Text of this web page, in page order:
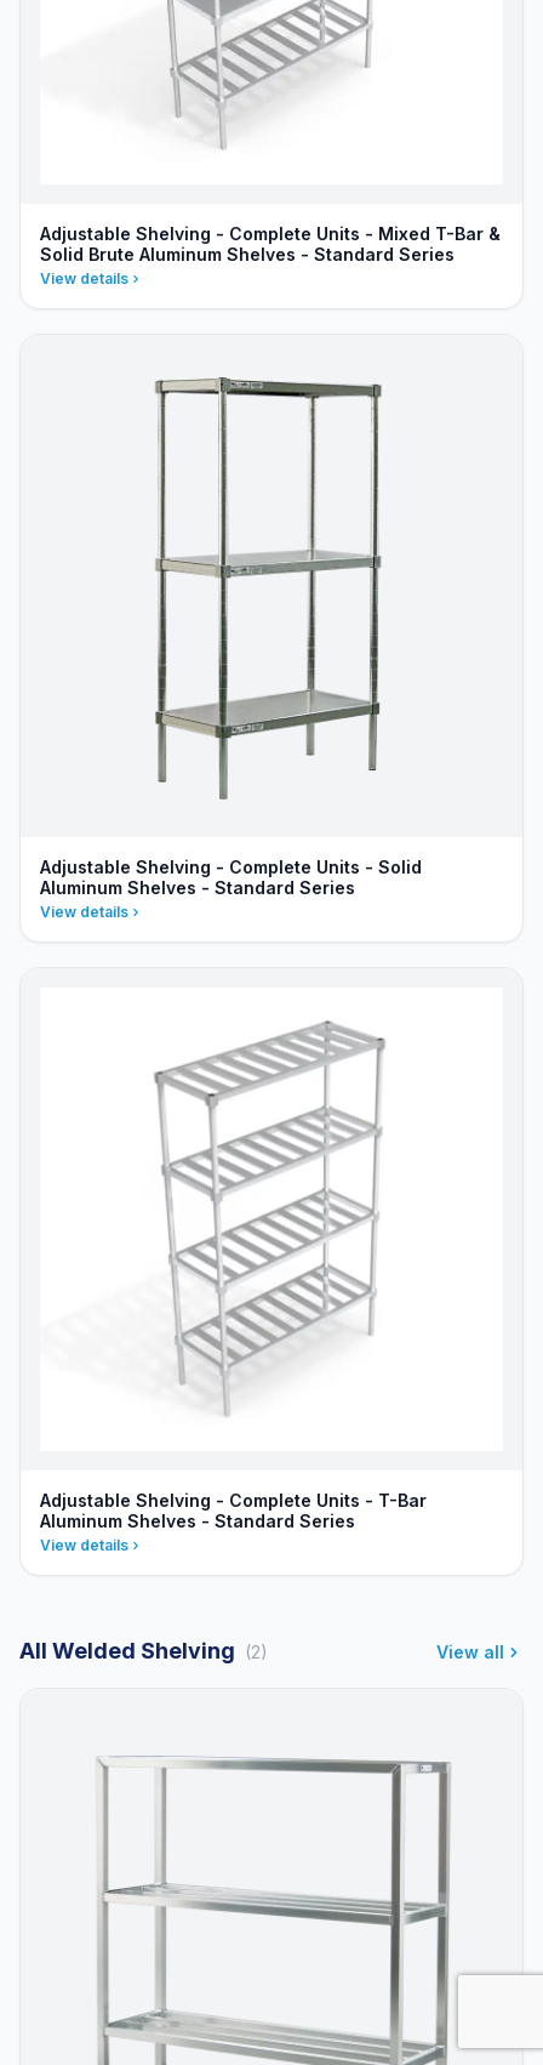
Adjustable Shelving - Complete Units - Mixed T-Bar &
Solid Brute Aluminum Shelves - Standard Series
View details
Adjustable Shelving - Complete Units - Solid
Aluminum Shelves - Standard Series
View details
Adjustable Shelving - Complete Units - T-Bar
Aluminum Shelves - Standard Series
View details
All Welded Shelving (2) View all